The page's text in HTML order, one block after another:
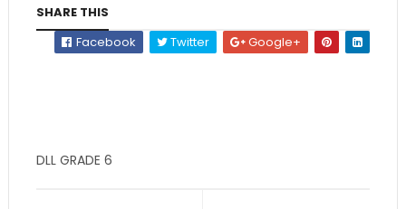
SHARE THIS
Facebook
Twitter Google+
DLL GRADE 6